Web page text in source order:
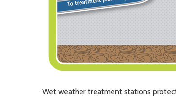
Wet weather treatment stations